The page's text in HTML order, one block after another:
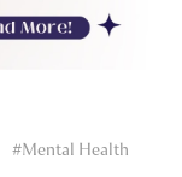
#Mental Health